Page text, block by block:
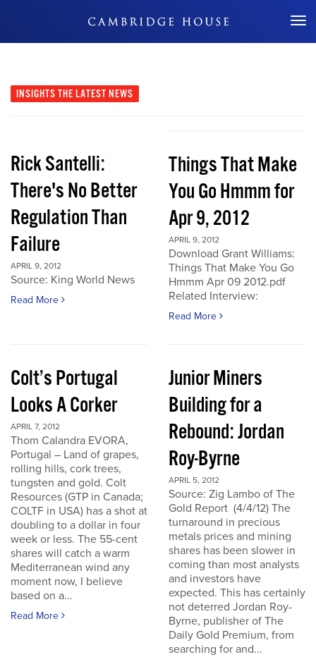
Don't Miss Out
INSIGHTS THE LATEST NEWS
Rick Santelli:
There's No Better
Regulation Than
Failure
APRIL 9, 2012
Source: King World News
Read More
Things That Make
You Go Hmmm for
Apr 9, 2012
APRIL 9, 2012
Download Grant Williams:
Things That Make You Go
Hmmm Apr 09 2012.pdf
Related Interview:
Read More
Colt’s Portugal
Looks A Corker
APRIL 7, 2012
Thom Calandra EVORA,
Portugal – Land of grapes,
rolling hills, cork trees,
tungsten and gold. Colt
Resources (GTP in Canada;
COLTF in USA) has a shot at
doubling to a dollar in four
week or less. The 55-cent
shares will catch a warm
Mediterranean wind any
moment now, I believe
based on a...
Read More
Junior Miners
Building for a
Rebound: Jordan
Roy-Byrne
APRIL 5, 2012
Source: Zig Lambo of The
Gold Report (4/4/12) The
turnaround in precious
metals prices and mining
shares has been slower in
coming than most analysts
and investors have
expected. This has certainly
not deterred Jordan Roy-
Byrne, publisher of The
Daily Gold Premium, from
searching for and...